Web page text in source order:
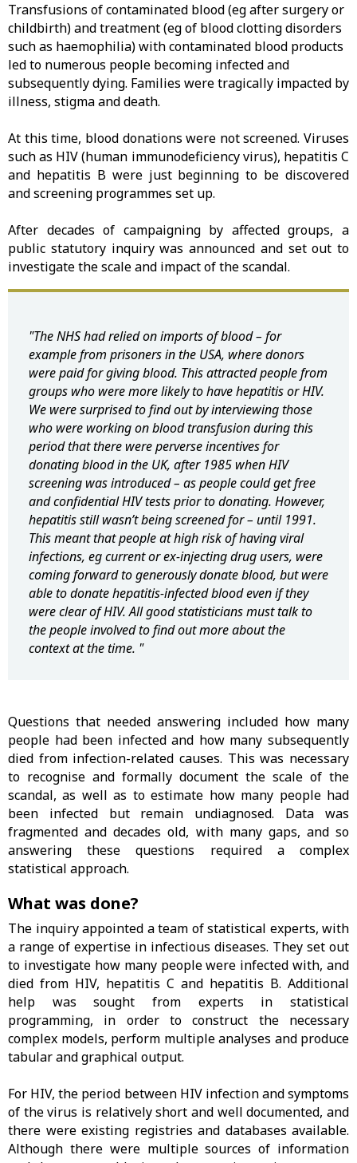
Transfusions of contaminated blood (eg after surgery or
childbirth) and treatment (eg of blood clotting disorders
such as haemophilia) with contaminated blood products
led to numerous people becoming infected and
subsequently dying. Families were tragically impacted by
illness, stigma and death.
At this time, blood donations were not screened. Viruses
such as HIV (human immunodeficiency virus), hepatitis C
and hepatitis B were just beginning to be discovered
and screening programmes set up.
After decades of campaigning by affected groups, a
public statutory inquiry was announced and set out to
investigate the scale and impact of the scandal.
"The NHS had relied on imports of blood – for
example from prisoners in the USA, where donors
were paid for giving blood. This attracted people from
groups who were more likely to have hepatitis or HIV.
We were surprised to find out by interviewing those
who were working on blood transfusion during this
period that there were perverse incentives for
donating blood in the UK, after 1985 when HIV
screening was introduced – as people could get free
and confidential HIV tests prior to donating. However,
hepatitis still wasn’t being screened for – until 1991.
This meant that people at high risk of having viral
infections, eg current or ex-injecting drug users, were
coming forward to generously donate blood, but were
able to donate hepatitis-infected blood even if they
were clear of HIV. All good statisticians must talk to
the people involved to find out more about the
context at the time. "
Questions that needed answering included how many
people had been infected and how many subsequently
died from infection-related causes. This was necessary
to recognise and formally document the scale of the
scandal, as well as to estimate how many people had
been infected but remain undiagnosed. Data was
fragmented and decades old, with many gaps, and so
answering these questions required a complex
statistical approach.
What was done?
The inquiry appointed a team of statistical experts, with
a range of expertise in infectious diseases. They set out
to investigate how many people were infected with, and
died from HIV, hepatitis C and hepatitis B. Additional
help was sought from experts in statistical
programming, in order to construct the necessary
complex models, perform multiple analyses and produce
tabular and graphical output.
For HIV, the period between HIV infection and symptoms
of the virus is relatively short and well documented, and
there were existing registries and databases available.
Although there were multiple sources of information